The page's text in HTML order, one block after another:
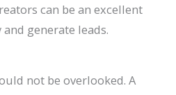
can be an excellent
generate leads.
not be overlooked. A